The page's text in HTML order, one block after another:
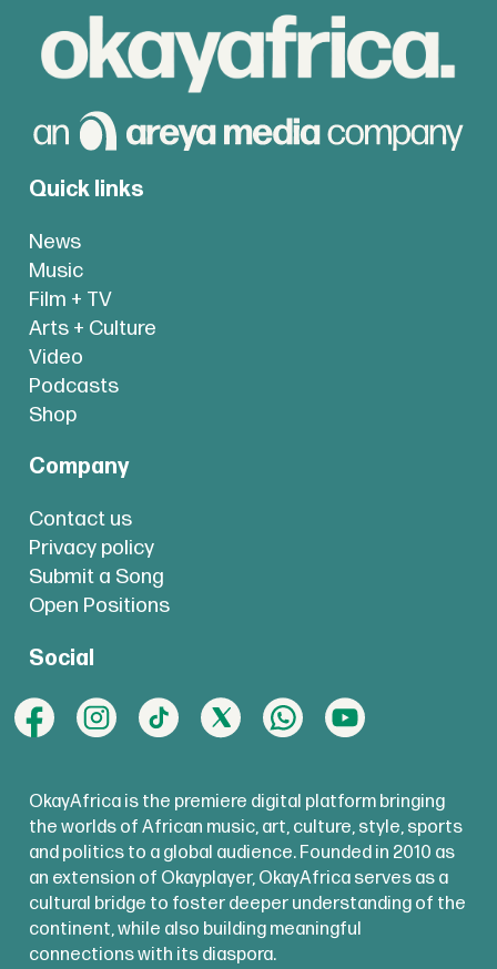
Quick links
News
Music
Film + TV
Arts + Culture
Video
Podcasts
Shop
Company
Contact us
Privacy policy
Submit a Song
Open Positions
Social
OkayAfrica is the premiere digital platform bringing
the worlds of African music, art, culture, style, sports
and politics to a global audience. Founded in 2010 as
an extension of Okayplayer, OkayAfrica serves as a
cultural bridge to foster deeper understanding of the
continent, while also building meaningful
connections with its diaspora.